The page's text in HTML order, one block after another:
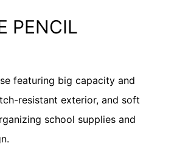
PENCIL
featuring big capacity and
resistant exterior, and soft
school supplies and